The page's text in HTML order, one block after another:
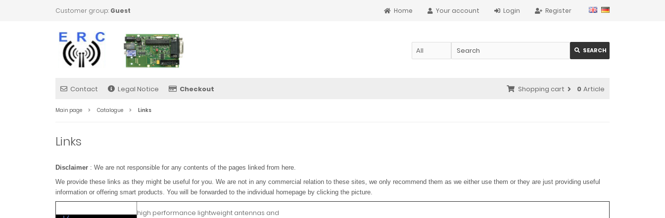
Customer group: Guest Register
Login
Your account
Home
SEARCH
Contact Legal Notice Checkout Shopping cart 0 Article
Main page Catalogue Links
Links
Disclaimer : We are not responsible for any contents of the pages linked from here.
We provide these links as they might be useful for you. We are not in any commercial relation to these sites, we only recommend them as we either use them or they are just providing useful
information or offering smart products. You will be forwarded to the individual homepage by clicking the picture.
high performance lightweight antennas and